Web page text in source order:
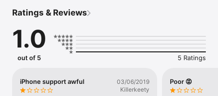
Ratings & Reviews
1.0
out of 5 5 Ratings
iPhone support awful
03/06/2019
Killerkeety
Poor 😡